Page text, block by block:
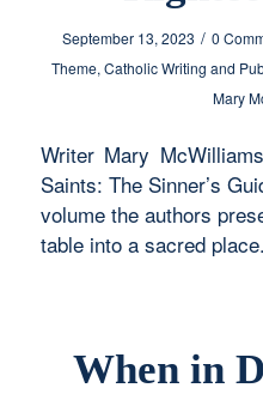
September 13, 2023 / 0
Theme,Catholic Writing and
Mary
Writer Mary
Saints: The Sinner’s
volume the authors
table into a sacred place.
When in